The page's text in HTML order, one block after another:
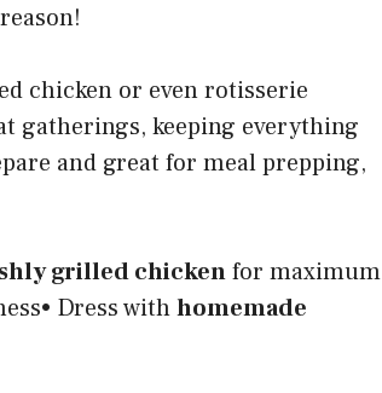
chicken or even rotisserie
gatherings, keeping everything
and great for meal prepping,
grilled chickenfor maximum
Dress withhomemade